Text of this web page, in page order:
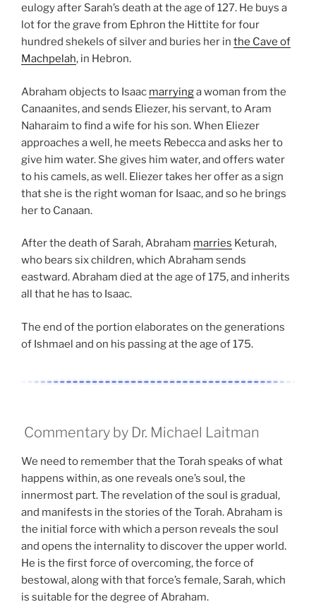
eulogy after Sarah’s death at the age of 127. He buys a
lot for the grave from Ephron the Hittite for four
hundred shekels of silver and buries her in the Cave of
Machpelah, in Hebron.
Abraham objects to Isaac marryinga woman from the
Canaanites, and sends Eliezer, his servant, to Aram
Naharaim to find a wife for his son. When Eliezer
approaches a well, he meets Rebecca and asks her to
give him water. She gives him water, and offers water
to his camels, as well. Eliezer takes her offer as a sign
that she is the right woman for Isaac, and so he brings
her to Canaan.
After the death of Sarah, Abraham marries Keturah,
who bears six children, which Abraham sends
eastward. Abraham died at the age of 175, and inherits
all that he has to Isaac.
The end of the portion elaborates on the generations
of Ishmael and on his passing at the age of 175.
Commentary by Dr. Michael Laitman
We need to remember that the Torah speaks of what
happens within, as one reveals one’s soul, the
innermost part. The revelation of the soul is gradual,
and manifests in the stories of the Torah. Abraham is
the initial force with which a person reveals the soul
and opens the internality to discover the upper world.
He is the first force of overcoming, the force of
bestowal, along with that force’s female, Sarah, which
is suitable for the degree of Abraham.